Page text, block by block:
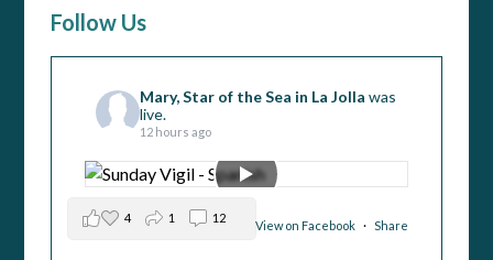
Follow Us
Mary, Star of the Sea in La Jollawas
live.
12 hours ago
View on Facebook · Share
4 1 12